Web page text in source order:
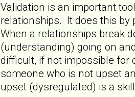
Validation is an important
relationships. It does this by
When a relationships break
(understanding) going on
difficult, if not impossible for
someone who is not upset
upset (dysregulated) is a